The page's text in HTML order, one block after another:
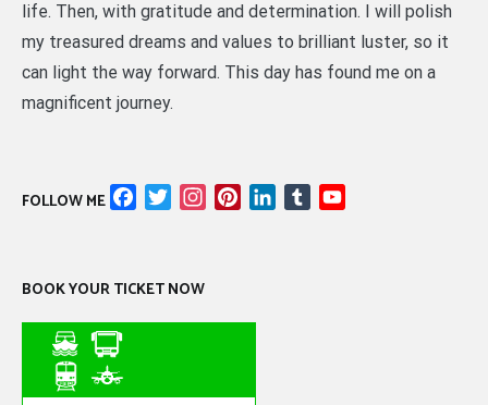
life. Then, with gratitude and determination. I will polish
my treasured dreams and values to brilliant luster, so it
can light the way forward. This day has found me on a
magnificent journey.
FOLLOW ME FacebookTwitterInstagramPinterestLinkedIn
Tumblr
BOOK YOUR TICKET NOW